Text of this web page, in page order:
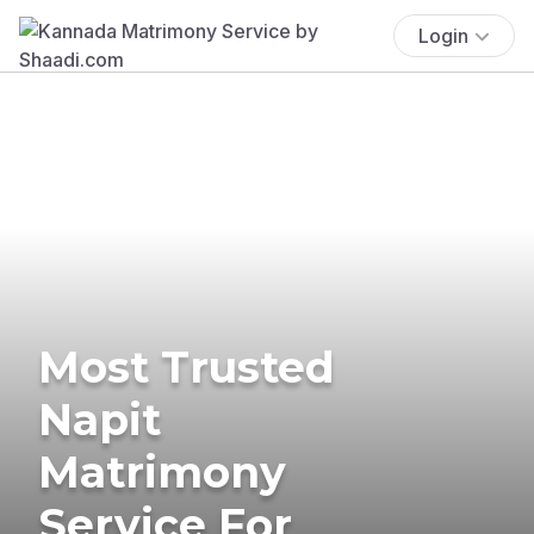
Login
Most Trusted
Napit
Matrimony